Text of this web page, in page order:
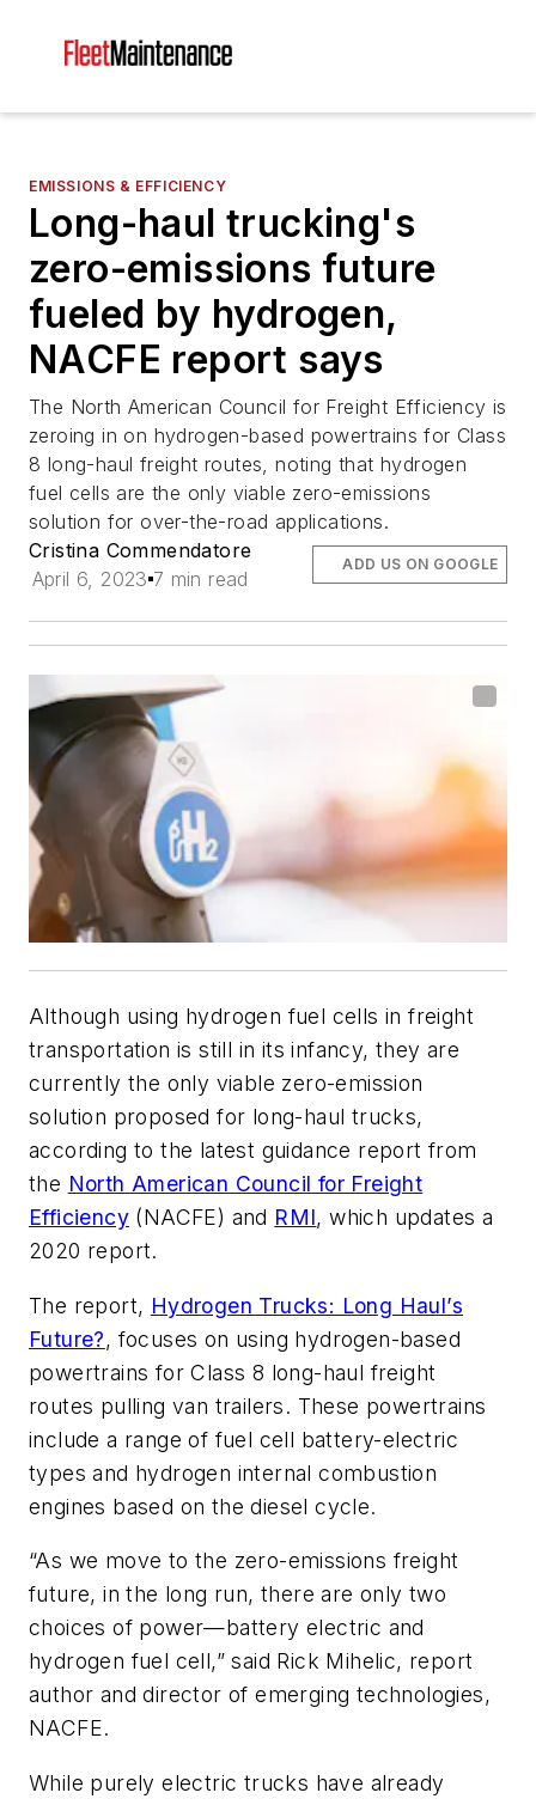
EMISSIONS & EFFICIENCY
Long-haul trucking's
zero-emissions future
fueled by hydrogen,
NACFE report says
The North American Council for Freight Efficiency is
zeroing in on hydrogen-based powertrains for Class
8 long-haul freight routes, noting that hydrogen
fuel cells are the only viable zero-emissions
solution for over-the-road applications.
Cristina Commendatore
April 6, 2023 7 min read
ADD US ON GOOGLE
Although using hydrogen fuel cells in freight
transportation is still in its infancy, they are
currently the only viable zero-emission
solution proposed for long-haul trucks,
according to the latest guidance report from
the North American Council for Freight
Efficiency (NACFE) and RMI, which updates a
2020 report.
The report, Hydrogen Trucks: Long Haul’s
Future?, focuses on using hydrogen-based
powertrains for Class 8 long-haul freight
routes pulling van trailers. These powertrains
include a range of fuel cell battery-electric
types and hydrogen internal combustion
engines based on the diesel cycle.
“As we move to the zero-emissions freight
future, in the long run, there are only two
choices of power—battery electric and
hydrogen fuel cell,” said Rick Mihelic, report
author and director of emerging technologies,
NACFE.
While purely electric trucks have already